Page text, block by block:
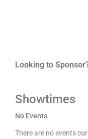
Looking to
Showtimes
No Events
There are no events